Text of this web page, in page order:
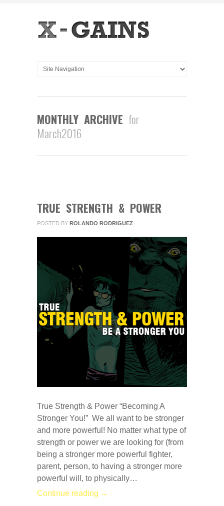
MONTHLY ARCHIVE for
March2016
TRUE STRENGTH & POWER
POSTED BY ROLANDO RODRIGUEZ
True Strength & Power “Becoming A
Stronger You!” We all want to be stronger
and more powerful! No matter what type of
strength or power we are looking for (from
being a stronger more powerful fighter,
parent, person, to having a stronger more
powerful will, to physically…
Continue reading →